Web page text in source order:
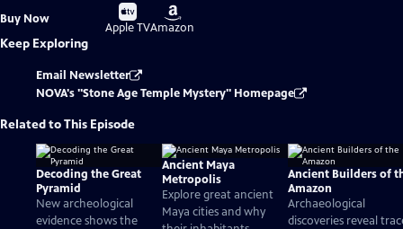
Buy Now
Buy
on
Apple TV
Buy
on
Amazon
Keep Exploring
Email Newsletter
NOVA's "Stone Age Temple Mystery" Homepage
Related to This Episode
Decoding the Great
Pyramid
New archeological
evidence shows the
Ancient Maya
Metropolis
Explore great ancient
Maya cities and why
Ancient Builders of
Amazon
Archaeological
discoveries reveal